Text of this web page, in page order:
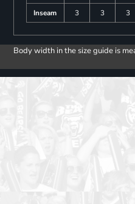
Inseam 3 3 3
Body width in the size guide is